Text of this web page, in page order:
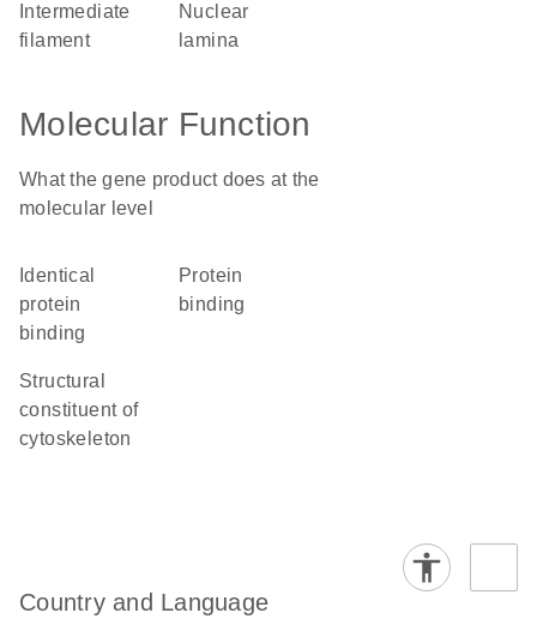
filament
nuclear
lamina
Molecular Function
What the gene product does at the
molecular level
identical
protein
binding
protein
binding
structural
constituent of
cytoskeleton
Country and Language